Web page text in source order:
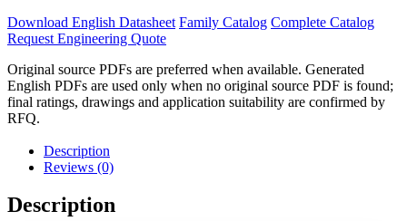
Download English Datasheet Family Catalog Complete Catalog
Request Engineering Quote
Original source PDFs are preferred when available. Generated
English PDFs are used only when no original source PDF is found;
final ratings, drawings and application suitability are confirmed by
RFQ.
Description
Reviews (0)
Description